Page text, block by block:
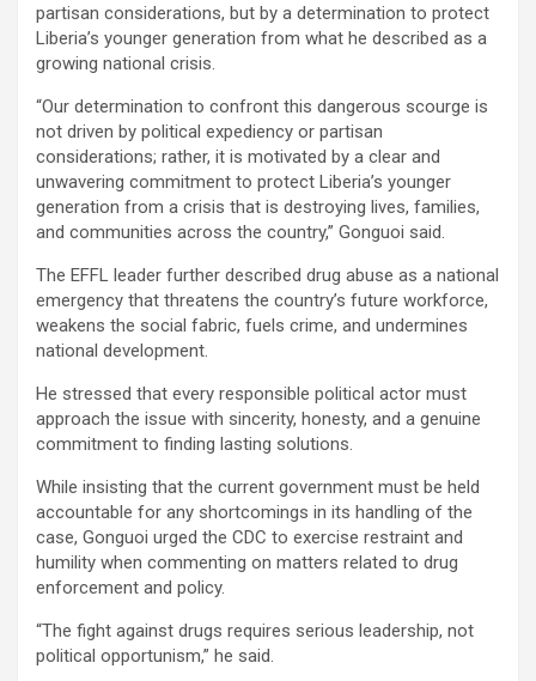
partisan considerations, but by a determination to protect
Liberia’s younger generation from what he described as a
growing national crisis.
“Our determination to confront this dangerous scourge is
not driven by political expediency or partisan
considerations; rather, it is motivated by a clear and
unwavering commitment to protect Liberia’s younger
generation from a crisis that is destroying lives, families,
and communities across the country,” Gonguoi said.
The EFFL leader further described drug abuse as a national
emergency that threatens the country’s future workforce,
weakens the social fabric, fuels crime, and undermines
national development.
He stressed that every responsible political actor must
approach the issue with sincerity, honesty, and a genuine
commitment to finding lasting solutions.
While insisting that the current government must be held
accountable for any shortcomings in its handling of the
case, Gonguoi urged the CDC to exercise restraint and
humility when commenting on matters related to drug
enforcement and policy.
“The fight against drugs requires serious leadership, not
political opportunism,” he said.